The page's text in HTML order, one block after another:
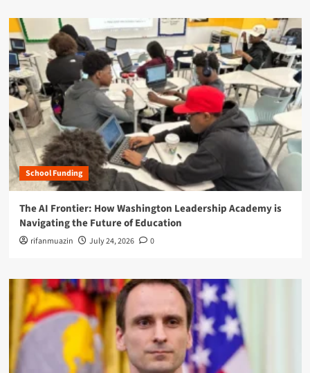
School Funding
The AI Frontier: How Washington Leadership Academy is
Navigating the Future of Education
rifanmuazin July 24, 2026 0